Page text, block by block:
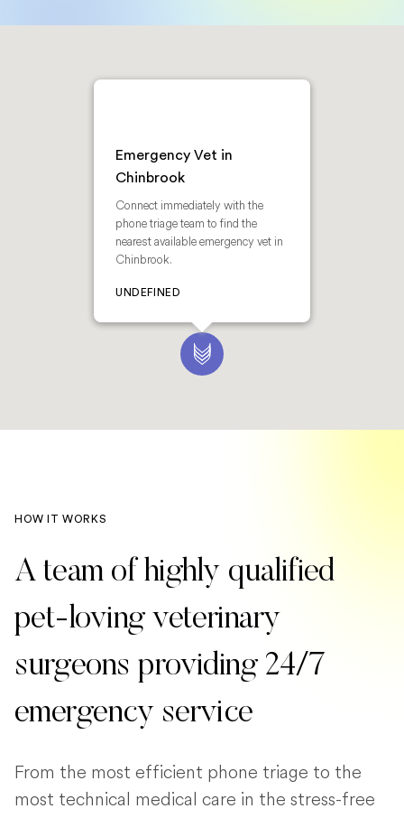
Emergency Vet in
Chinbrook
Connect immediately with the
phone triage team to find the
nearest available emergency vet in
Chinbrook.
UNDEFINED
HOW IT WORKS
A team of highly qualified
pet-loving veterinary
surgeons providing 24/7
emergency service
From the most efficient phone triage to the
most technical medical care in the stress-free